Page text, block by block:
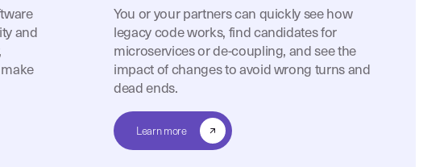
and
You or your partners can quickly see how
legacy code works, find candidates for
microservices or de-coupling, and see the
impact of changes to avoid wrong turns and
dead ends.
Learn more